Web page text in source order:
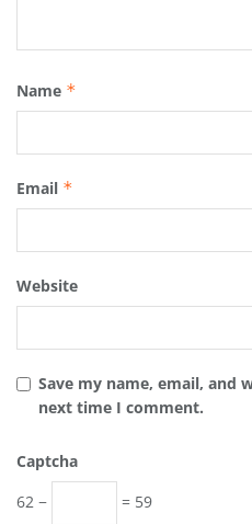
Name *
Email *
Website
Save my name, email, and
next time I comment.
Captcha
62 −
= 59